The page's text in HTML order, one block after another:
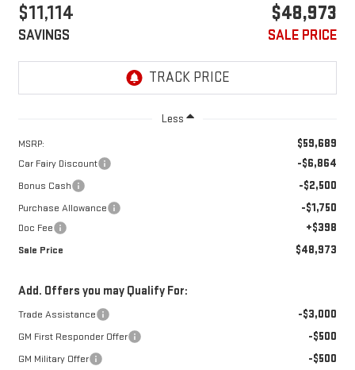
$11,114
SAVINGS
$48,973
SALE PRICE
Less
MSRP: $59,689
Car Fairy Discount -$6,864
Bonus Cash -$2,500
Purchase Allowance -$1,750
Doc Fee +$398
Sale Price $48,973
Add. Offers you may Qualify For:
Trade Assistance -$3,000
GM First Responder Offer -$500
GM Military Offer -$500